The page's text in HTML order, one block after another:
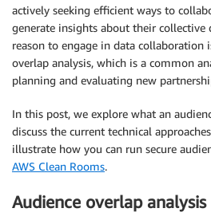
actively seeking efficient ways to
generate insights about their collective
reason to engage in data collaboration
overlap analysis, which is a common
planning and evaluating new
In this post, we explore what an
discuss the current technical
illustrate how you can run secure
AWS Clean Rooms.
Audience overlap analysis